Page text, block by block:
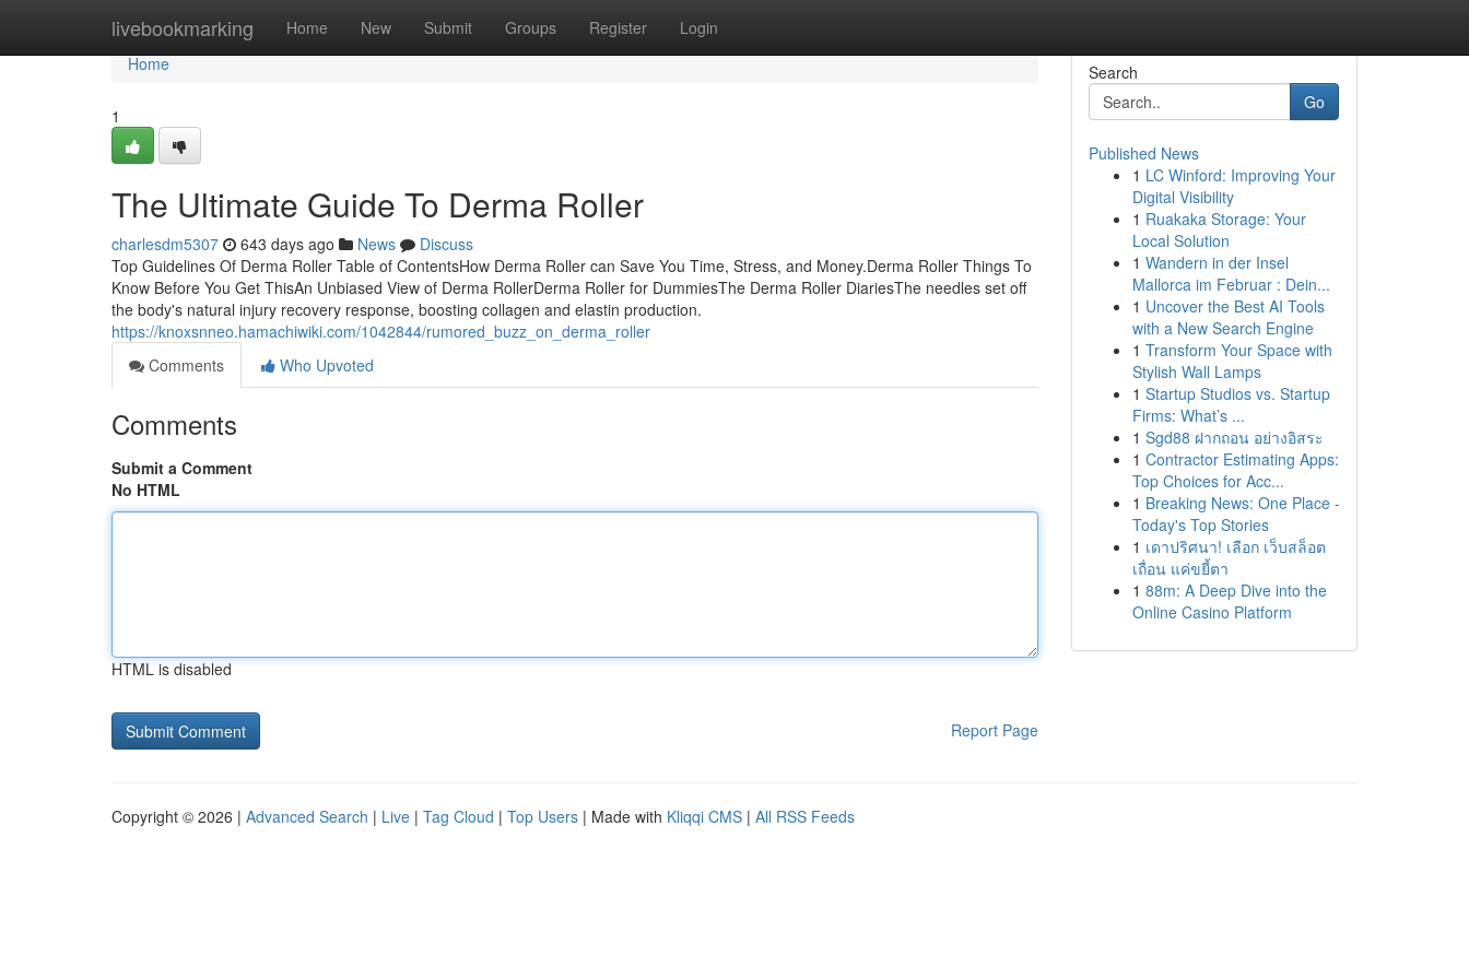
livebookmarking Home New Submit Groups Register Login
Home
Home
1
The Ultimate Guide To Derma Roller
charlesdm5307 643 days ago News
Discuss
Top Guidelines Of Derma Roller Table of ContentsHow Derma Roller can Save You Time, Stress, and Money.Derma Roller Things To
Know Before You Get ThisAn Unbiased View of Derma RollerDerma Roller for DummiesThe Derma Roller DiariesThe needles set off
the body's natural injury recovery response, boosting collagen and elastin production.
https://knoxsnneo.hamachiwiki.com/1042844/rumored_buzz_on_derma_roller
Comments
Who Upvoted
Comments
Submit a Comment
No HTML
HTML is disabled
Report Page
Search
Go
Published News
1 LC Winford: Improving Your
Digital Visibility
1 Ruakaka Storage: Your
Local Solution
1 Wandern in der Insel
Mallorca im Februar : Dein...
1 Uncover the Best AI Tools
with a New Search Engine
1 Transform Your Space with
Stylish Wall Lamps
1 Startup Studios vs. Startup
Firms: What’s ...
1 Sgd88 ฝากถอน อย่างอิสระ
1 Contractor Estimating Apps:
Top Choices for Acc...
1 Breaking News: One Place -
Today's Top Stories
1 เดาปริศนา! เลือก เว็บสล็อต
เถื่อน แค่ขยี้ตา
1 88m: A Deep Dive into the
Online Casino Platform
Copyright © 2026 | Advanced Search | Live | Tag Cloud | Top Users | Made with Kliqqi CMS | All RSS Feeds